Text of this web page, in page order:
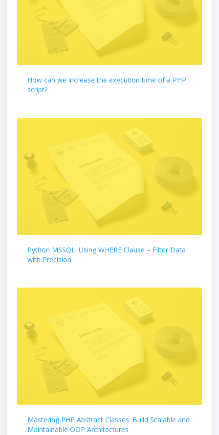
How can we increase the execution time of a PHP
script?
Python MSSQL: Using WHERE Clause – Filter Data
with Precision
Mastering PHP Abstract Classes: Build Scalable and
Maintainable OOP Architectures